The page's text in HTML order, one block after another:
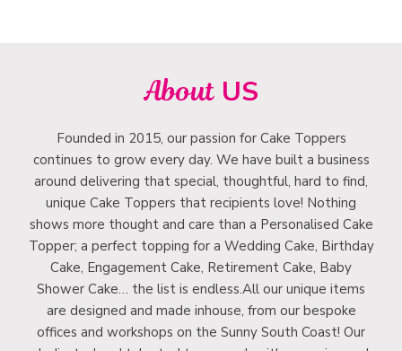
AboutUS
Founded in 2015, our passion for Cake Toppers
continues to grow every day. We have built a business
around delivering that special, thoughtful, hard to find,
unique Cake Toppers that recipients love! Nothing
shows more thought and care than a Personalised Cake
Topper; a perfect topping for a Wedding Cake, Birthday
Cake, Engagement Cake, Retirement Cake, Baby
Shower Cake… the list is endless.All our unique items
are designed and made inhouse, from our bespoke
offices and workshops on the Sunny South Coast! Our